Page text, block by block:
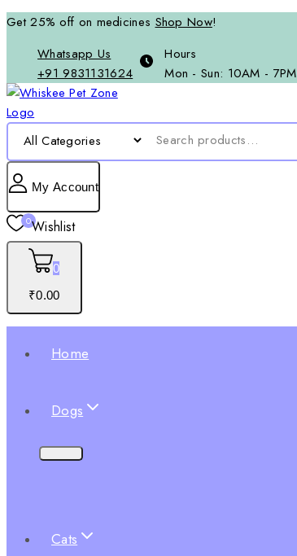
Get 25% off on medicines Shop Now!
Whatsapp Us
+91 9831131624
Hours
Mon - Sun: 10AM - 7PM
My Account
0Wishlist
0
₹0.00
Home
Dogs
Cats